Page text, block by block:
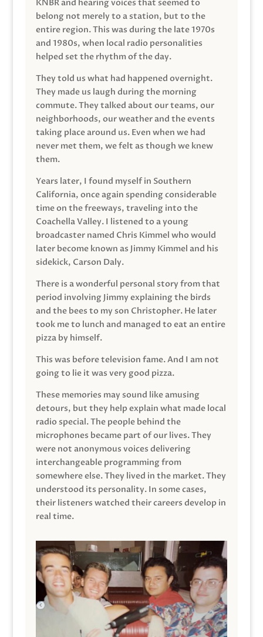
KNBR and hearing voices that seemed to
belong not merely to a station, but to the
entire region. This was during the late 1970s
and 1980s, when local radio personalities
helped set the rhythm of the day.
They told us what had happened overnight.
They made us laugh during the morning
commute. They talked about our teams, our
neighborhoods, our weather and the events
taking place around us. Even when we had
never met them, we felt as though we knew
them.
Years later, I found myself in Southern
California, once again spending considerable
time on the freeways, traveling into the
Coachella Valley. I listened to a young
broadcaster named Chris Kimmel who would
later become known as Jimmy Kimmel and his
sidekick, Carson Daly.
There is a wonderful personal story from that
period involving Jimmy explaining the birds
and the bees to my son Christopher. He later
took me to lunch and managed to eat an entire
pizza by himself.
This was before television fame. And I am not
going to lie it was very good pizza.
These memories may sound like amusing
detours, but they help explain what made local
radio special. The people behind the
microphones became part of our lives. They
were not anonymous voices delivering
interchangeable programming from
somewhere else. They lived in the market. They
understood its personality. In some cases,
their listeners watched their careers develop in
real time.